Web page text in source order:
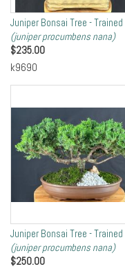
Juniper Bonsai Tree - Trained
(juniper procumbens nana)
$235.00
k9690
Juniper Bonsai Tree - Trained
(juniper procumbens nana)
$250.00